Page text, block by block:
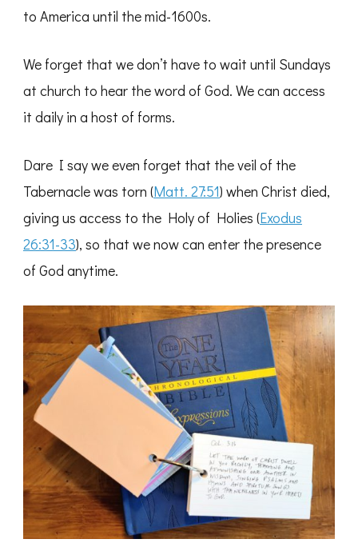
to America until the mid-1600s.
We forget that we don’t have to wait until Sundays
at church to hear the word of God. We can access
it daily in a host of forms.
Dare I say we even forget that the veil of the
Tabernacle was torn (Matt. 27:51) when Christ died,
giving us access to the Holy of Holies (Exodus
26:31-33), so that we now can enter the presence
of God anytime.